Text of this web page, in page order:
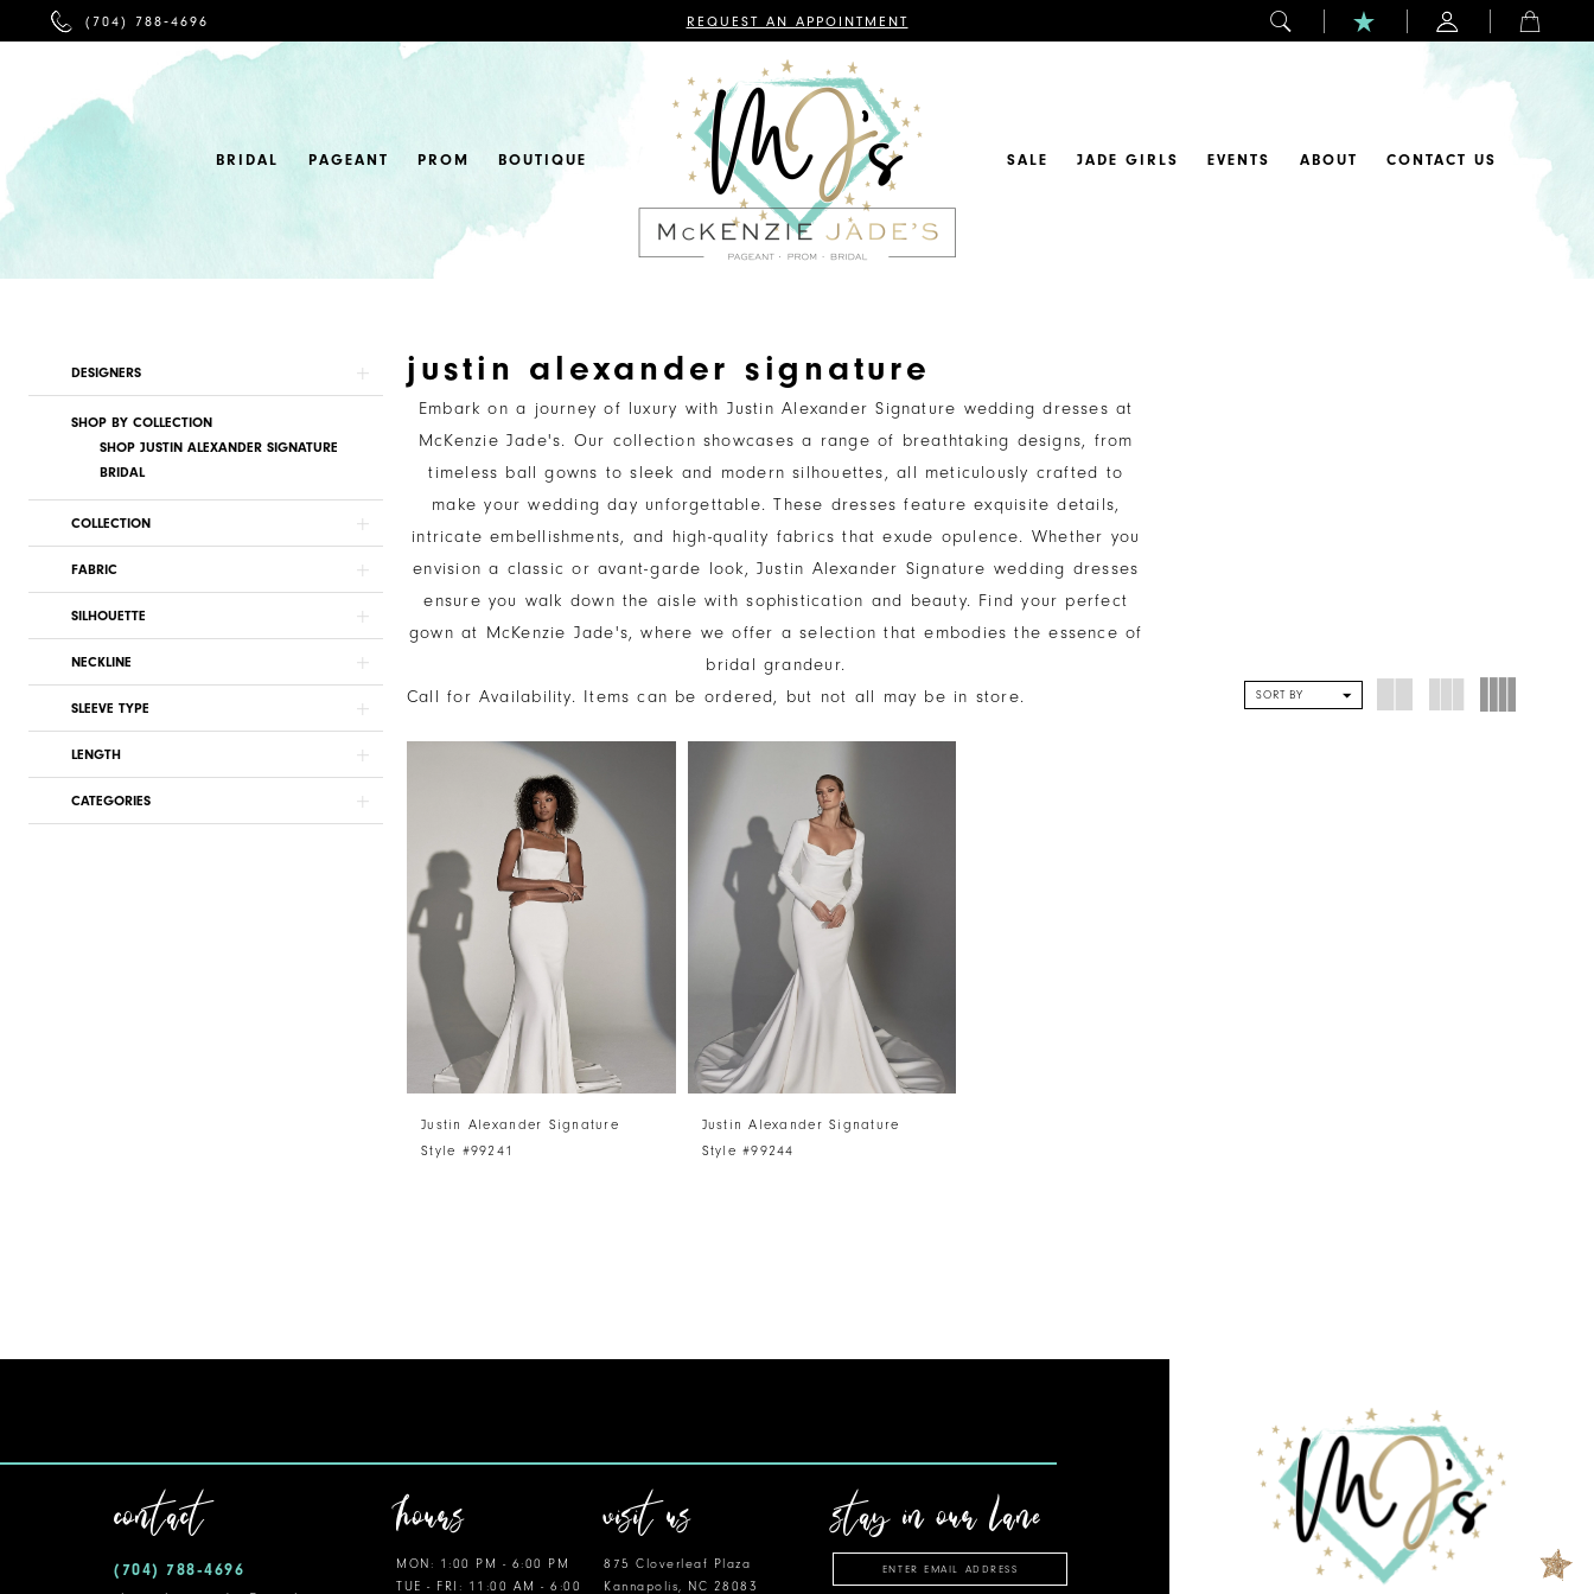
PHONE
US
(704) 788‑4696
CONTACT
APPOINTMENT;
ALL
BRIDAL,
MOTHER
OF
THE
BRIDE
GROOM,
PAGEANT,
FORMAL
REQUEST AN APPOINTMENT
BRIDAL PAGEANT PROM BOUTIQUE SALE JADE GIRLS EVENTS ABOUT CONTACT US
Product
List
Filters
to
DESIGNERS
SHOP BY COLLECTION
SHOP JUSTIN ALEXANDER SIGNATURE
BRIDAL
COLLECTION
FABRIC
SILHOUETTE
NECKLINE
SLEEVE TYPE
LENGTH
CATEGORIES
justin alexander signature
Embark on a journey of luxury with Justin Alexander Signature wedding dresses at
McKenzie Jade's. Our collection showcases a range of breathtaking designs, from
timeless ball gowns to sleek and modern silhouettes, all meticulously crafted to
make your wedding day unforgettable. These dresses feature exquisite details,
intricate embellishments, and high-quality fabrics that exude opulence. Whether you
envision a classic or avant-garde look, Justin Alexander Signature wedding dresses
ensure you walk down the aisle with sophistication and beauty. Find your perfect
gown at McKenzie Jade's, where we offer a selection that embodies the essence of
bridal grandeur.
Call for Availability. Items can be ordered, but not all may be in store.
SORT BY
Justin Alexander Signature
Style #99241
Justin Alexander Signature
Style #99244
contact
(704) 788‑4696
hours
MON: 1:00 PM - 6:00 PM
TUE - FRI: 11:00 AM - 6:00
visit us
875 Cloverleaf Plaza
Kannapolis, NC 28083
stay in our lane